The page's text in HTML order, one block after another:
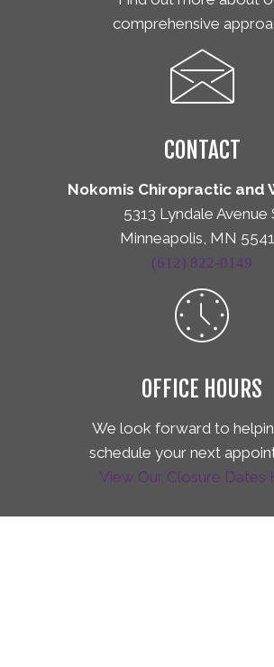
comprehensive
CONTACT
Nokomis Chiropractic and
5313 Lyndale Avenue
Minneapolis, MN
(612) 822-0149
OFFICE HOURS
We look forward to
schedule your next
View Our Closure Dates